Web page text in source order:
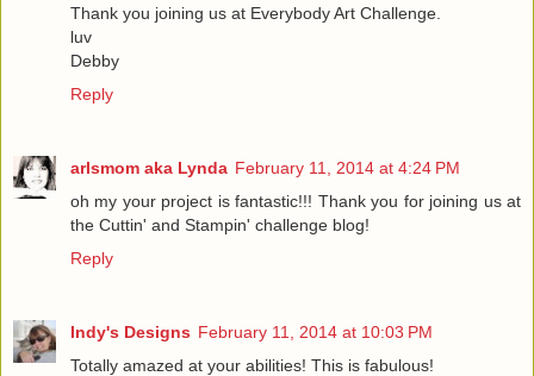
Thank you joining us at Everybody Art Challenge.
luv
Debby
Reply
arlsmom aka Lynda February 11, 2014 at 4:24 PM
oh my your project is fantastic!!! Thank you for joining us at
the Cuttin' and Stampin' challenge blog!
Reply
Indy's Designs February 11, 2014 at 10:03 PM
Totally amazed at your abilities! This is fabulous!